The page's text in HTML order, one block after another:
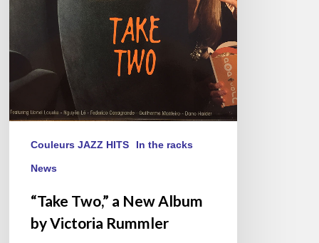
Victoria
Couleurs JAZZ HITS In the racks
News
“Take Two,” a New Album
by Victoria Rummler